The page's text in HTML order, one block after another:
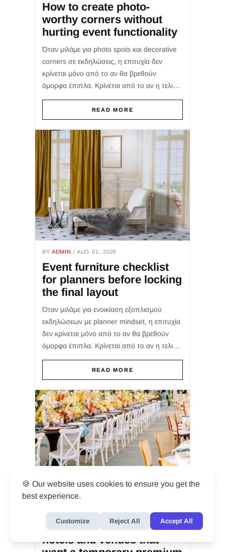
How to create photo-
worthy corners without
hurting event functionality
Όταν μιλάμε για photo spots και decorative
corners σε εκδηλώσεις, η επιτυχία δεν
κρίνεται μόνο από το αν θα βρεθούν
όμορφα έπιπλα. Κρίνεται από το αν η τελική
επιλογή θα εξυπηρετήσει σωστά την
εμπειρία του καλεσμένου, τη...
READ MORE
BY ADMIN / AUG 01, 2026
Event furniture checklist
for planners before locking
the final layout
Όταν μιλάμε για ενοικίαση εξοπλισμού
εκδηλώσεων με planner mindset, η επιτυχία
δεν κρίνεται μόνο από το αν θα βρεθούν
όμορφα έπιπλα. Κρίνεται από το αν η τελική
επιλογή θα εξυπηρετήσει σωστά την
εμπειρία του καλεσμένου,...
READ MORE
BYADMIN/ JUL 25, 2026
Reception furniture for
hotels and venues that
🍪 Our website uses cookies to ensure you get the
best experience.
Customize Reject All Accept All